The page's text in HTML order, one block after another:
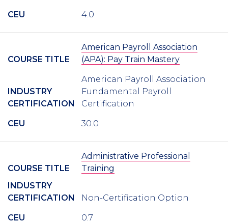
CEU 4.0
COURSE TITLE
American Payroll Association
(APA): Pay Train Mastery
INDUSTRY
CERTIFICATION
American Payroll Association
Fundamental Payroll
Certification
CEU 30.0
COURSE TITLE
Administrative Professional
Training
INDUSTRY
CERTIFICATION
Non-Certification Option
CEU 0.7